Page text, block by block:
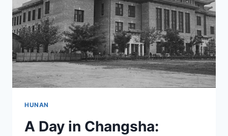
HUISHI
JIUZHI
HUNAN
A Day in Changsha: